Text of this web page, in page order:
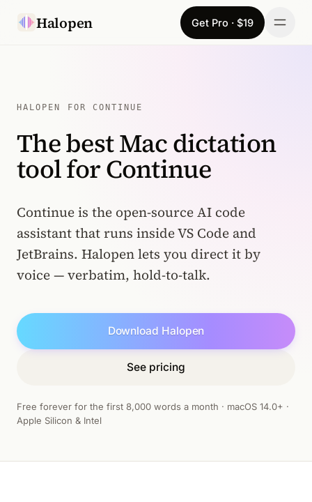
Halopen Get Pro · $19
For
Learn
Pricing
Download
Changelog
Sign in
HALOPEN FOR CONTINUE
The best Mac dictation
tool for Continue
Continue is the open-source AI code
assistant that runs inside VS Code and
JetBrains. Halopen lets you direct it by
voice — verbatim, hold-to-talk.
Download Halopen
See pricing
Free forever for the first 8,000 words a month · macOS 14.0+ ·
Apple Silicon & Intel